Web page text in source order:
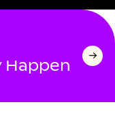
Happen